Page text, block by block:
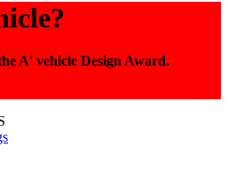
A' vehicle Design Award.